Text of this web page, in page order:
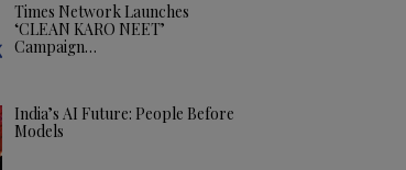
Times Network Launches
‘CLEAN KARO NEET’
Campaign…
India’s AI Future: People Before
Models